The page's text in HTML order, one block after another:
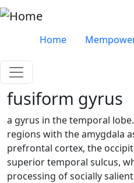
Skip to main content
Very top menu
Home
fusiform gyrus
a gyrus in the temporal
regions with the amygdala
prefrontal cortex, the
superior temporal sulcus,
processing of socially